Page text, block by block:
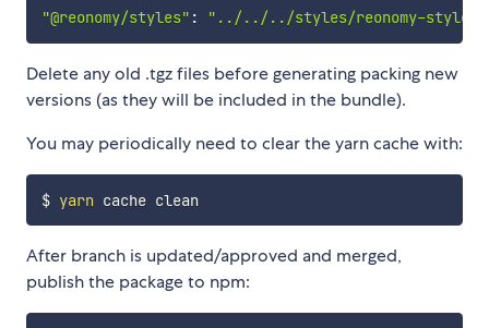
"@reonomy/styles" : "../../../styles/reonomy-
Delete any old .tgz files before generating packing new
versions (as they will be included in the bundle).
You may periodically need to clear the yarn cache with:
$ yarn
After branch is updated/approved and merged,
publish the package to npm: